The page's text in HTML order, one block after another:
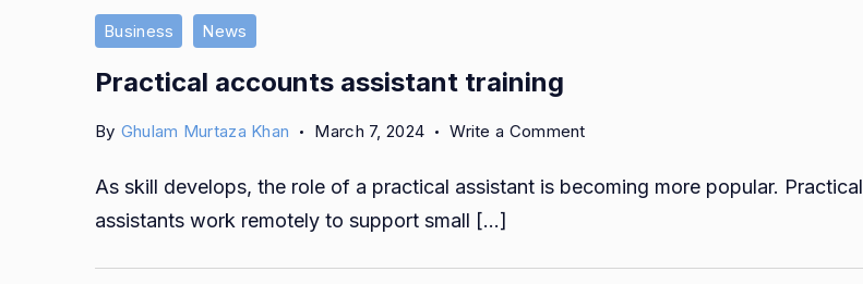
Business News
Practical accounts assistant training
By Ghulam Murtaza Khan March 7, 2024 Write a Commenton
accounts
As skill develops, the role of a practical assistant is becoming more popular. Practical
assistants work remotely to support small […]